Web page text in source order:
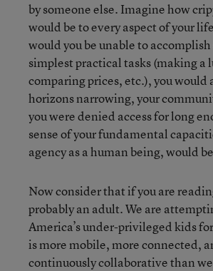
by someone else. Imagine how
would be to every aspect of your
would you be unable to
simplest practical tasks (making a
comparing prices, etc.), you would
horizons narrowing, your
you were denied access for long
sense of your fundamental
agency as a human being, would
Now consider that if you are
probably an adult. We are
America’s under-privileged kids
is more mobile, more connected,
continuously collaborative than